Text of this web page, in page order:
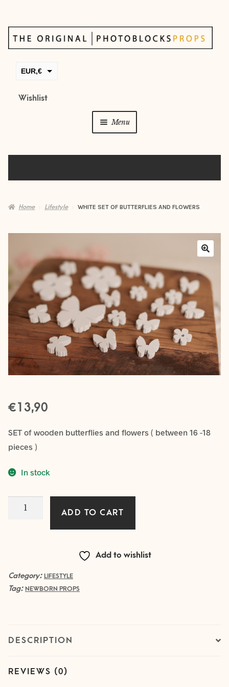
Skip
to
Skip
to
EUR,€
Wishlist
Menu
Backdrops
Layers
Outfits
Greenery
Mattresses and Pillows
Lifestyle
FAQ’s
About us
menu
Home Lifestyle WHITE SET OF BUTTERFLIES AND FLOWERS
€13,90
SET of wooden butterflies and flowers ( between 16 -18
pieces )
In stock
White
flowers
quantity
ADD TO CART
Add to wishlist
Category: LIFESTYLE
Tag: NEWBORN PROPS
DESCRIPTION
REVIEWS (0)